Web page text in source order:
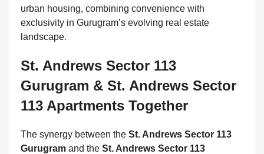
urban housing, combining convenience with
exclusivity in Gurugram’s evolving real estate
landscape.
St. Andrews Sector 113
Gurugram & St. Andrews Sector
113 Apartments Together
The synergy between the St. Andrews Sector 113
Gurugram and the St. Andrews Sector 113